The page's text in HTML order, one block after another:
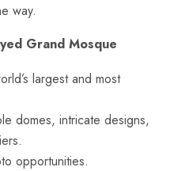
way.
Grand Mosque
largest and most
domes, intricate designs,
opportunities.